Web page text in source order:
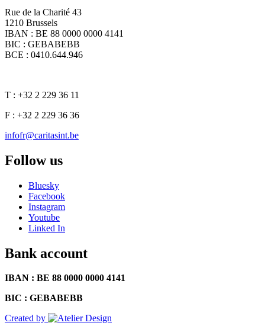
Rue de la Charité 43
1210 Brussels
IBAN : BE 88 0000 0000 4141
BIC : GEBABEBB
BCE : 0410.644.946
T : +32 2 229 36 11
F : +32 2 229 36 36
infofr@caritasint.be
Follow us
Bluesky
Facebook
Instagram
Youtube
Linked In
Bank account
IBAN : BE 88 0000 0000 4141
BIC : GEBABEBB
Created by